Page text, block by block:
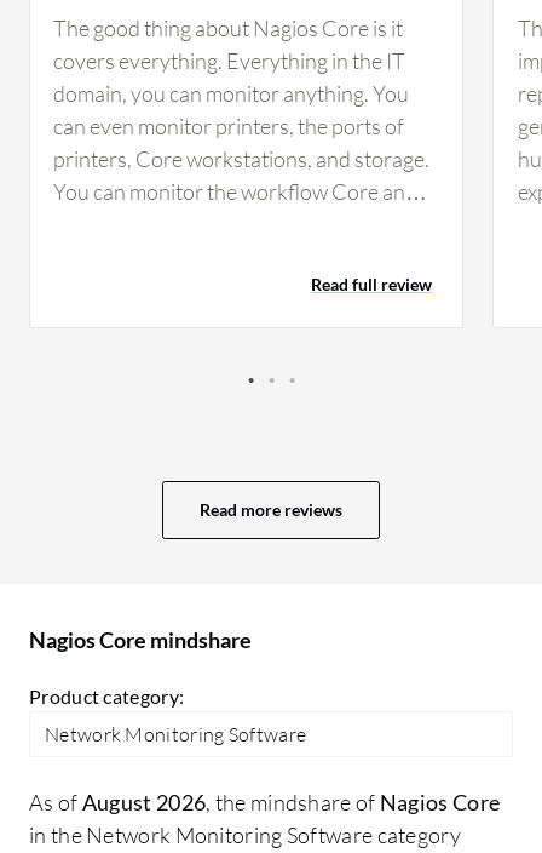
The good thing about Nagios Core is it
covers everything. Everything in the IT
domain, you can monitor anything. You
can even monitor printers, the ports of
printers, Core workstations, and storage.
You can monitor the workflow Core and
a single interface, you can use Nagios. It's
the best one. It provides dashboards, and
alerts with it. If something is critical, you
alerts and visibility for everything.
Read full review
Read more reviews
Nagios Core mindshare
Product category:
Network Monitoring Software
As ofAugust 2026, the mindshare of Nagios Core
in the Network Monitoring Software category